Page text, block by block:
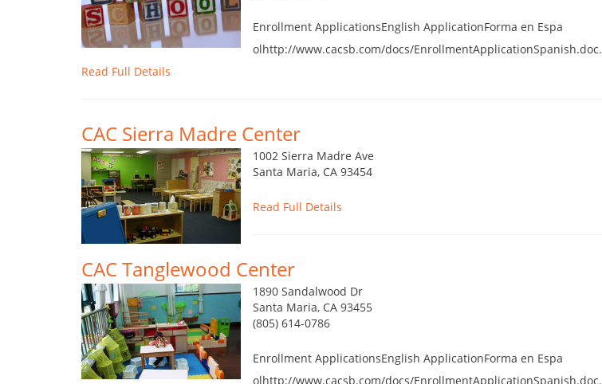
Enrollment ApplicationsEnglish ApplicationForma en Espa
olhttp://www.cacsb.com/docs/EnrollmentApplicationSpanish.doc.
Read Full Details
CAC Sierra Madre Center
1002 Sierra Madre Ave
Santa Maria, CA 93454
Read Full Details
CAC Tanglewood Center
1890 Sandalwood Dr
Santa Maria, CA 93455
(805) 614-0786
Enrollment ApplicationsEnglish ApplicationForma en Espa
olhttp://www.cacsb.com/docs/EnrollmentApplicationSpanish.doc.